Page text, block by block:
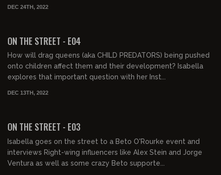
DEC 24TH, 2022
ON THE STREET - E04
How will drag queens (aka CHILD PREDATORS) being pushed
onto children affect them and their development? Isabella
explores that important question with her Inst...
DEC 13TH, 2022
ON THE STREET - E03
Isabella goes on the street to a Beto O'Rourke event and
interviews Right-wing influencers like Alex Stein and Jorge
Ventura as well as some crazy Beto supporte...